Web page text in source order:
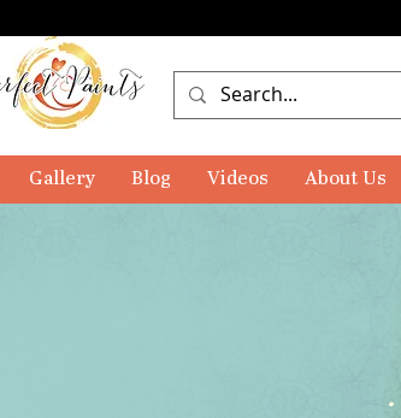
Gallery Blog Videos About Us